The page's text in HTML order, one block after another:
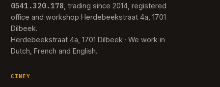
0541.320.178 , trading since 2014, registered
office and workshop Herdebeekstraat 4a, 1701
Dilbeek.
Herdebeekstraat 4a, 1701 Dilbeek · We work in
Dutch, French and English.
CINEY